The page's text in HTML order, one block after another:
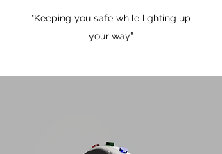
"Keeping you safe while lighting up
your way"